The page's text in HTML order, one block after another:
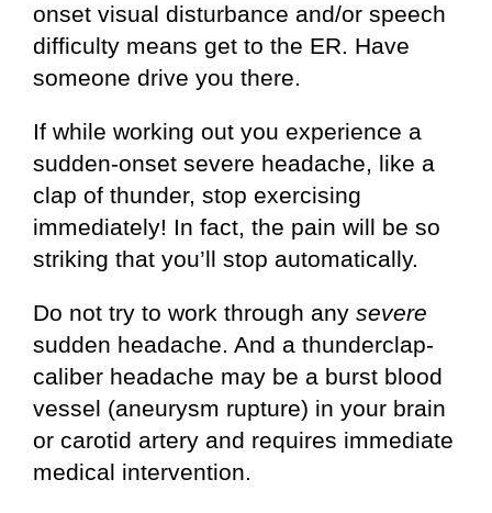
onset visual disturbance and/or speech
difficulty means get to the ER. Have
someone drive you there.
If while working out you experience a
sudden-onset severe headache, like a
clap of thunder, stop exercising
immediately! In fact, the pain will be so
striking that you’ll stop automatically.
Do not try to work through any severe
sudden headache. And a thunderclap-
caliber headache may be a burst blood
vessel (aneurysm rupture) in your brain
or carotid artery and requires immediate
medical intervention.